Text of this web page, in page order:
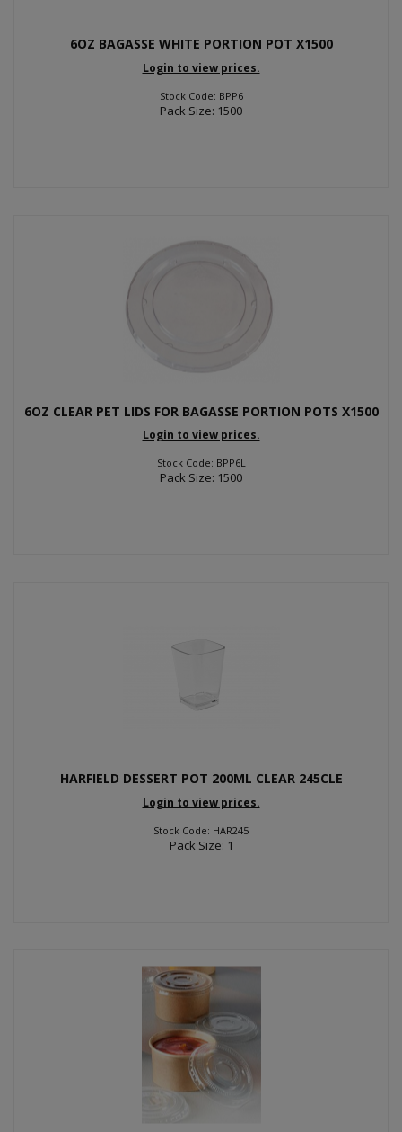
6OZ BAGASSE WHITE PORTION POT X1500
Login to view prices.
Stock Code: BPP6
Pack Size: 1500
6OZ CLEAR PET LIDS FOR BAGASSE PORTION POTS X1500
Login to view prices.
Stock Code: BPP6L
Pack Size: 1500
HARFIELD DESSERT POT 200ML CLEAR 245CLE
Login to view prices.
Stock Code: HAR245
Pack Size: 1